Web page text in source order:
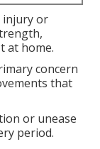
injury or
at home.
concern
that
or unease
period.